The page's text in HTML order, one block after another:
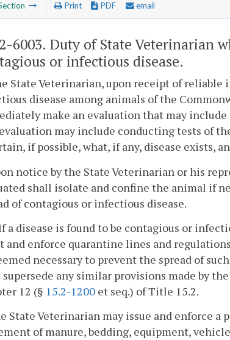
Print PDF email
6003. Duty of State Veterinarian
or infectious disease.
State Veterinarian, upon receipt of
disease among animals of the
make an evaluation that may
may include conducting tests of
if possible, what, if any, disease exists,
notice by the State Veterinarian or his
shall isolate and confine the animal if
of contagious or infectious disease.
If a disease is found to be contagious or
and enforce quarantine lines and
necessary to prevent the spread of
any similar provisions made by
12 (§ 15.2-1200 et seq.) of Title 15.2.
State Veterinarian may issue and enforce
of manure, bedding, equipment,